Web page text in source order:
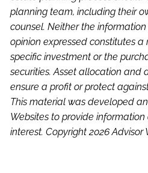
planning team, including their
counsel. Neither the
opinion expressed constitutes
specific investment or the
securities. Asset allocation and
ensure a profit or protect
This material was developed
Websites to provide
interest. Copyright 2026 Advisor